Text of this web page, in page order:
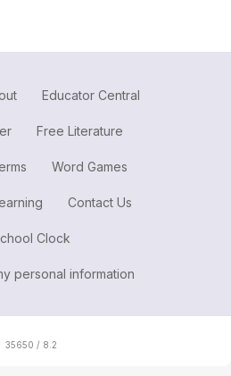
Educator Central
Free Literature
Word Games
Contact Us
Clock
personal information
35650 / 8.2